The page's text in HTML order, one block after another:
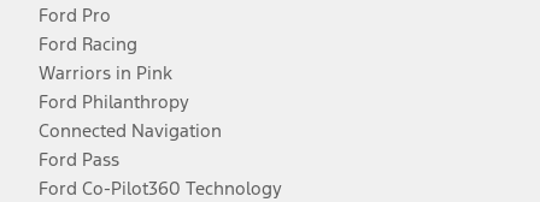
Ford Pro
Ford Racing
Warriors in Pink
Ford Philanthropy
Connected Navigation
Ford Pass
Ford Co-Pilot360 Technology